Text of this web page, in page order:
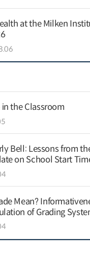
at the Milken
the Classroom
Bell: Lessons from
on School Start
Mean?
of Grading